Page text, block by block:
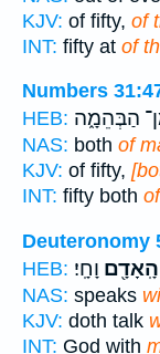
KJV: of fifty, of
INT: fifty at of
Numbers
HEB: הַבְּהֵמָ֑ה
NAS: both of
KJV: of fifty,
INT: fifty both
Deuteronomy
HEB:
הָֽאָדָ֖ם וָחָֽי׃
NAS: speaks
KJV: doth talk
INT: God with